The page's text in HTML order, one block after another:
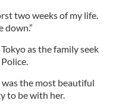
two weeks of my life.
down.”
as the family seek
was the most beautiful
to be with her.